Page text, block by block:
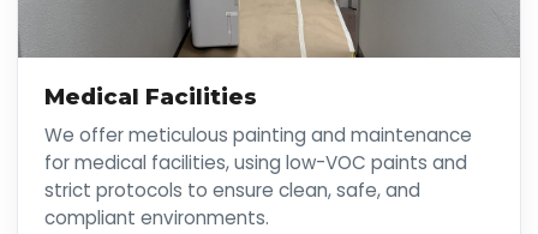
Medical Facilities
We offer meticulous painting and maintenance
for medical facilities, using low-VOC paints and
strict protocols to ensure clean, safe, and
compliant environments.